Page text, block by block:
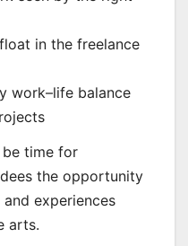
in the freelance
work–life balance
time for
the opportunity
experiences
arts.